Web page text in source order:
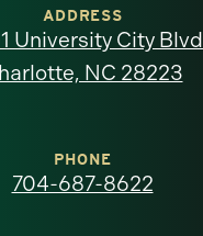
ADDRESS
University City Blvd
NC 28223
PHONE
704-687-8622